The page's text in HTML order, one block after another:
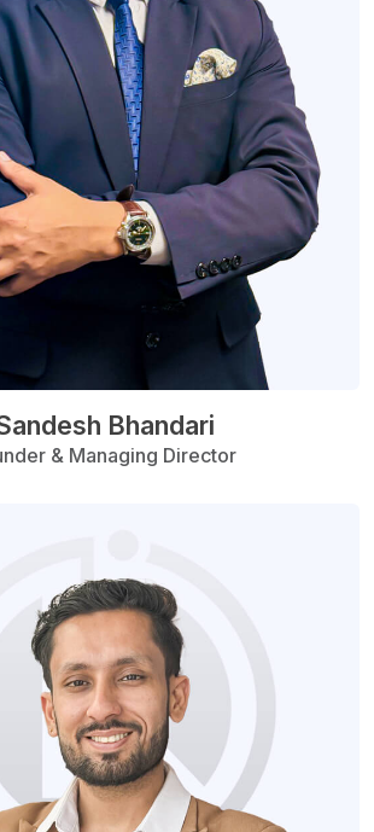
Bhandari
& Managing Director